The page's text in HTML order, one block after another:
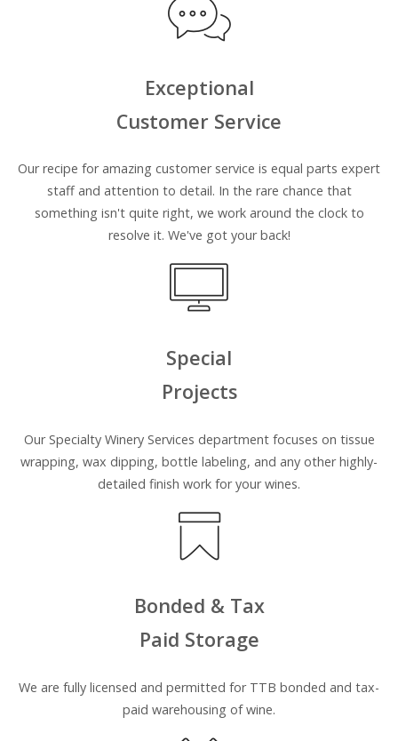
Exceptional
Customer Service
Our recipe for amazing customer service is equal parts expert
staff and attention to detail. In the rare chance that
something isn't quite right, we work around the clock to
resolve it. We've got your back!
Special
Projects
Our Specialty Winery Services department focuses on tissue
wrapping, wax dipping, bottle labeling, and any other highly-
detailed finish work for your wines.
Bonded & Tax
Paid Storage
We are fully licensed and permitted for TTB bonded and tax-
paid warehousing of wine.